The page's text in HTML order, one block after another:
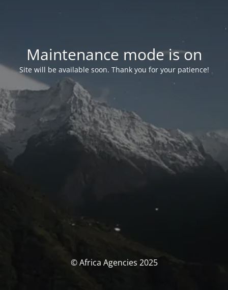
Maintenance mode is on
Site will be available soon. Thank you for your patience!
© Africa Agencies 2025